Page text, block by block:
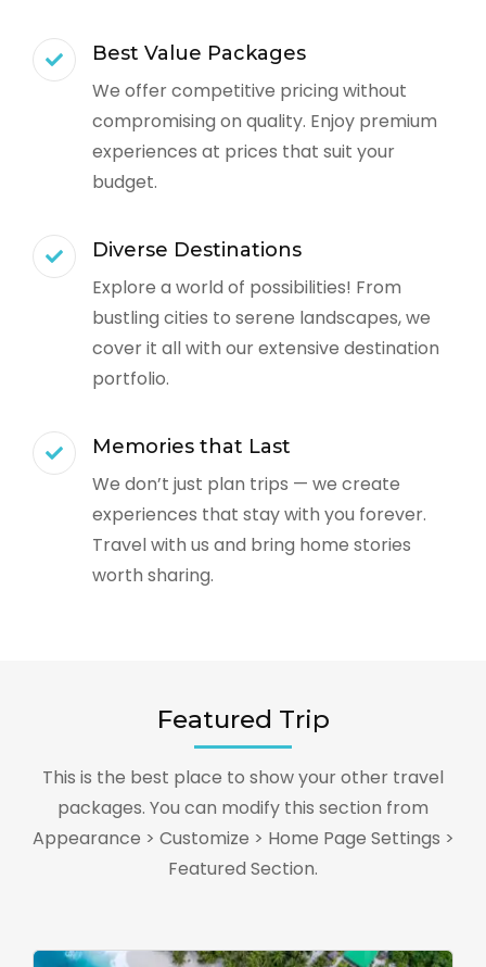
Best Value Packages
We offer competitive pricing without
compromising on quality. Enjoy premium
experiences at prices that suit your
budget.
Diverse Destinations
Explore a world of possibilities! From
bustling cities to serene landscapes, we
cover it all with our extensive destination
portfolio.
Memories that Last
We don’t just plan trips — we create
experiences that stay with you forever.
Travel with us and bring home stories
worth sharing.
Featured Trip
This is the best place to show your other travel
packages. You can modify this section from
Appearance > Customize > Home Page Settings >
Featured Section.